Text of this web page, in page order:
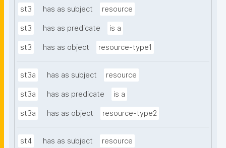
st3 has as subject resource
st3 has as predicate is a
st3 has as object resource-type1
st3a has as subject resource
st3a has as predicate is a
st3a has as object resource-type2
st4 has as subject resource